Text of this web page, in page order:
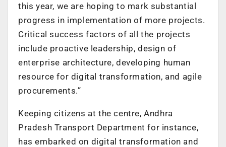
this year, we are hoping to mark substantial
progress in implementation of more projects.
Critical success factors of all the projects
include proactive leadership, design of
enterprise architecture, developing human
resource for digital transformation, and agile
procurements.”
Keeping citizens at the centre, Andhra
Pradesh Transport Department for instance,
has embarked on digital transformation and